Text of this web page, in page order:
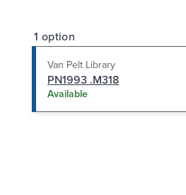
1 option
Van Pelt Library
PN1993 .M318
Available